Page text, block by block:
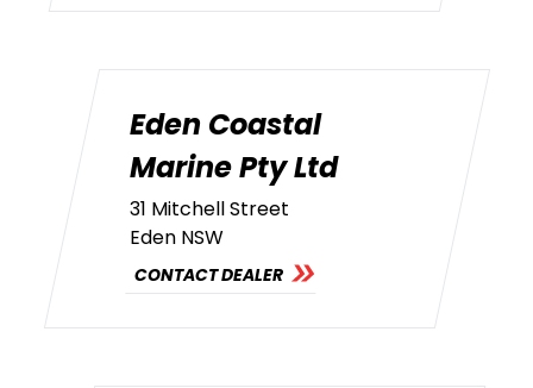
Eden Coastal
Marine Pty Ltd
31 Mitchell Street
Eden NSW
CONTACT DEALER